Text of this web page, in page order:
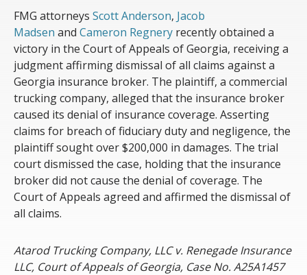
FMG attorneys Scott Anderson, Jacob
Madsen and Cameron Regnery recently obtained a
victory in the Court of Appeals of Georgia, receiving a
judgment affirming dismissal of all claims against a
Georgia insurance broker. The plaintiff, a commercial
trucking company, alleged that the insurance broker
caused its denial of insurance coverage. Asserting
claims for breach of fiduciary duty and negligence, the
plaintiff sought over $200,000 in damages. The trial
court dismissed the case, holding that the insurance
broker did not cause the denial of coverage. The
Court of Appeals agreed and affirmed the dismissal of
all claims.
Atarod Trucking Company, LLC v. Renegade Insurance
LLC, Court of Appeals of Georgia, Case No. A25A1457